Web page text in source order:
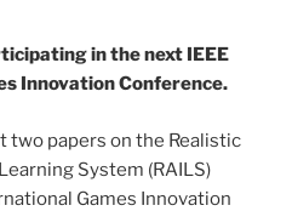
in the next IEEE
Innovation Conference.
two papers on the Realistic
System (RAILS)
Games Innovation